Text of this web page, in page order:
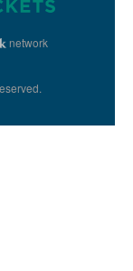
network